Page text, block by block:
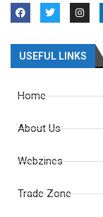
USEFUL LINKS
Home
About Us
Webzines
Trade Zone